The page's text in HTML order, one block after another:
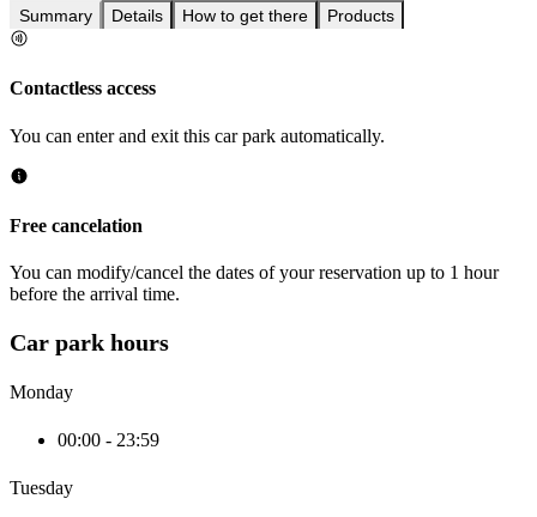
Summary Details How to get there Products
Contactless access
You can enter and exit this car park automatically.
Free cancelation
You can modify/cancel the dates of your reservation up to 1 hour
before the arrival time.
Car park hours
Monday
00:00 - 23:59
Tuesday